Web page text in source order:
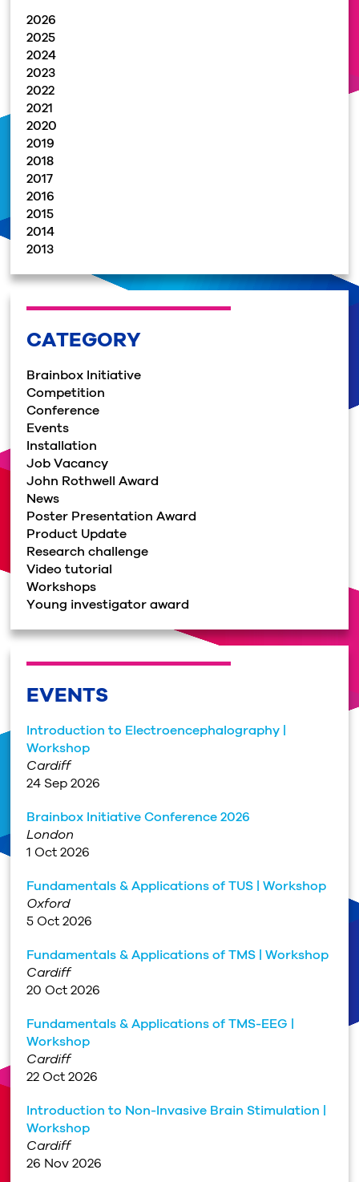
2026
2025
2024
2023
2022
2021
2020
2019
2018
2017
2016
2015
2014
2013
CATEGORY
Brainbox Initiative
Competition
Conference
Events
Installation
Job Vacancy
John Rothwell Award
News
Poster Presentation Award
Product Update
Research challenge
Video tutorial
Workshops
Young investigator award
EVENTS
Introduction to Electroencephalography |
Workshop
Cardiff
24 Sep 2026
Brainbox Initiative Conference 2026
London
1 Oct 2026
Fundamentals & Applications of TUS | Workshop
Oxford
5 Oct 2026
Fundamentals & Applications of TMS | Workshop
Cardiff
20 Oct 2026
Fundamentals & Applications of TMS-EEG |
Workshop
Cardiff
22 Oct 2026
Introduction to Non-Invasive Brain Stimulation |
Workshop
Cardiff
26 Nov 2026